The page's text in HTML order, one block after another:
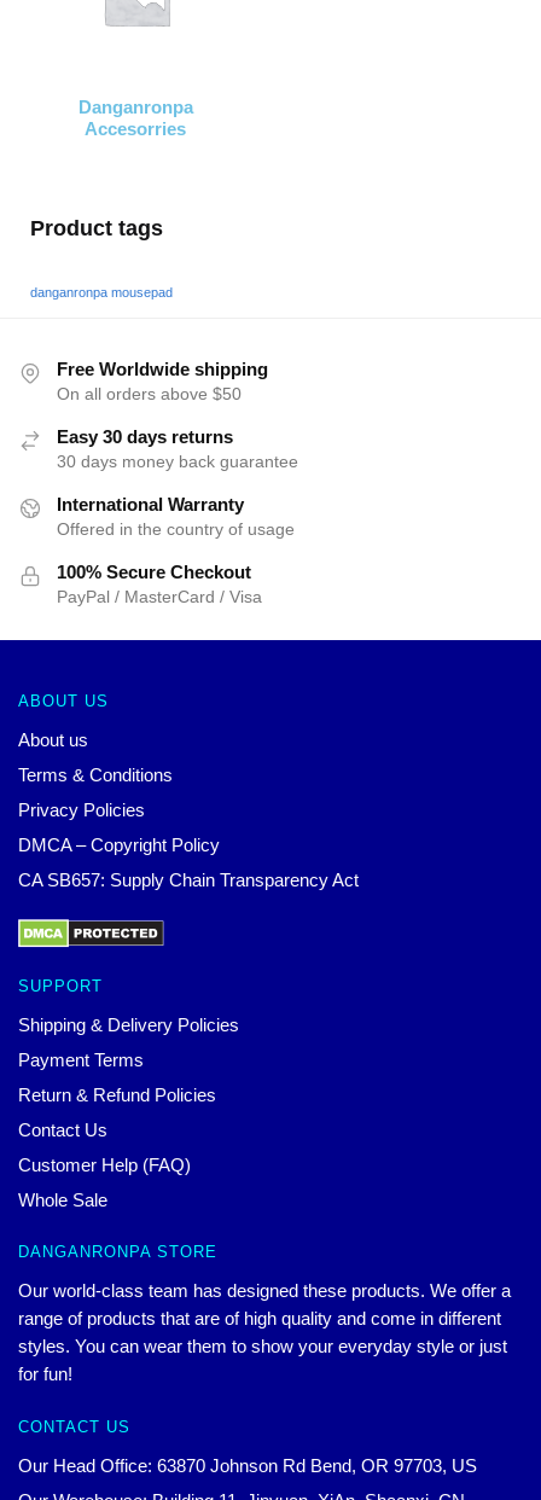
Danganronpa
Accesorries
Product tags
danganronpa mousepad
Free Worldwide shipping
On all orders above $50
Easy 30 days returns
30 days money back guarantee
International Warranty
Offered in the country of usage
100% Secure Checkout
PayPal / MasterCard / Visa
ABOUT US
About us
Terms & Conditions
Privacy Policies
DMCA – Copyright Policy
CA SB657: Supply Chain Transparency Act
SUPPORT
Shipping & Delivery Policies
Payment Terms
Return & Refund Policies
Contact Us
Customer Help (FAQ)
Whole Sale
DANGANRONPA STORE
Our world-class team has designed these products. We offer a
range of products that are of high quality and come in different
styles. You can wear them to show your everyday style or just
for fun!
CONTACT US
Our Head Office: 63870 Johnson Rd Bend, OR 97703, US